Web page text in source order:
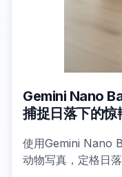
Gemini Nano
捕捉日落下的惊
使用Gemini Nano
动物写真，定格日